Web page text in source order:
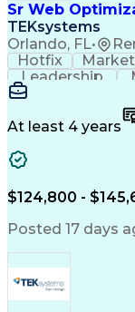
Sr Web
TEKsystems
Orlando, FL•
Hotfix
Leadership
Checklists
Adobe
Quality
Business
Business
Product
Full
At least 4 years
$124,800 -
Posted 17 days